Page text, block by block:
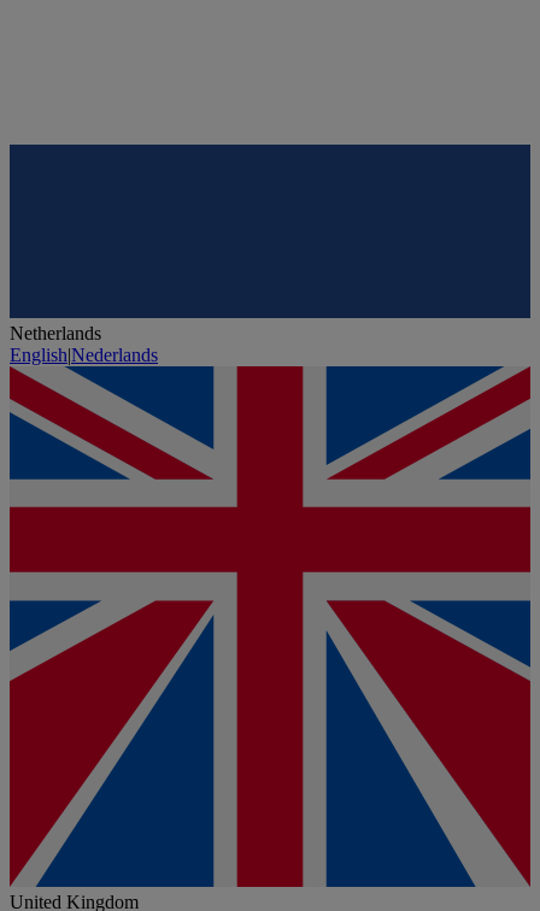
Netherlands
English|Nederlands
United Kingdom